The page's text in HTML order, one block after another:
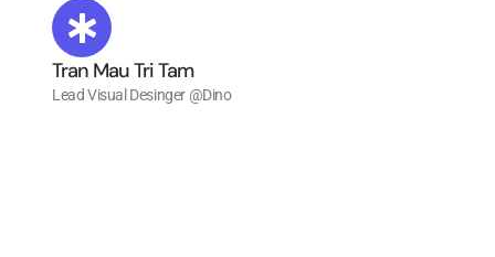
Tran Mau Tri Tam
Lead Visual Desinger @Dino